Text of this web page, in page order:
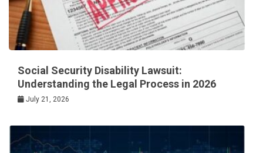
Social Security Disability Lawsuit:
Understanding the Legal Process in 2026
July 21, 2026